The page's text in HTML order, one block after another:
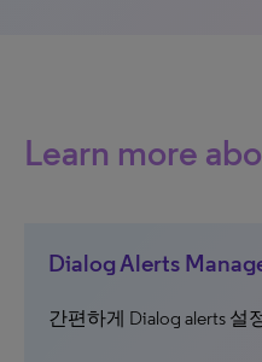
Learn more
Dialog Alerts
간편하게 Dialog alerts 설